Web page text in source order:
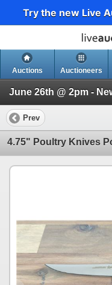
Try the new Live
Auctions Auctioneers
Prev